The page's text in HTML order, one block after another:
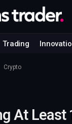
Trading
Crypto
At Least